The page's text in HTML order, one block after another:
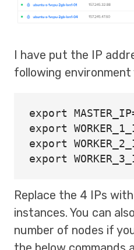
I have put the IP
following environment
export MASTER_IP
export
export
export
Replace the 4 IPs
instances. You can
number of nodes if